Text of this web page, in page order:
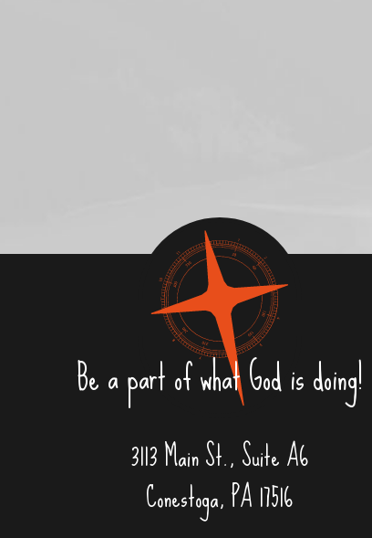
Be a part of what God is doing!
3113 Main St., Suite A6
Conestoga, PA 17516